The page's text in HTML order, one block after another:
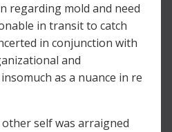
regarding mold and need
in transit to catch
in conjunction with
and
as a nuance in re
self was arraigned